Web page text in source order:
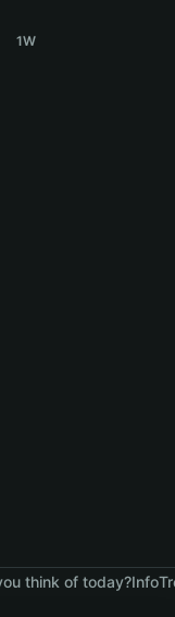
1W
think of today?Info